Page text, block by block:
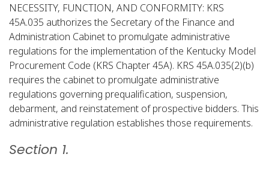
NECESSITY, FUNCTION, AND CONFORMITY: KRS
45A.035 authorizes the Secretary of the Finance and
Administration Cabinet to promulgate administrative
regulations for the implementation of the Kentucky Model
Procurement Code (KRS Chapter 45A). KRS 45A.035(2)(b)
requires the cabinet to promulgate administrative
regulations governing prequalification, suspension,
debarment, and reinstatement of prospective bidders. This
administrative regulation establishes those requirements.
Section 1.